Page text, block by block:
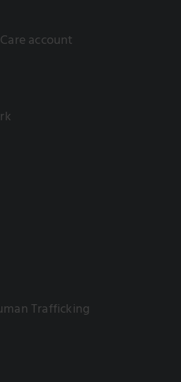
account
Trafficking